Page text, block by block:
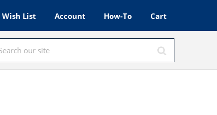
Wish List Account How-To Cart